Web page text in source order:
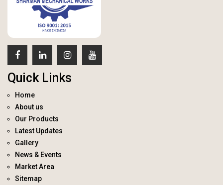
Quick Links
Home
About us
Our Products
Latest Updates
Gallery
News & Events
Market Area
Sitemap